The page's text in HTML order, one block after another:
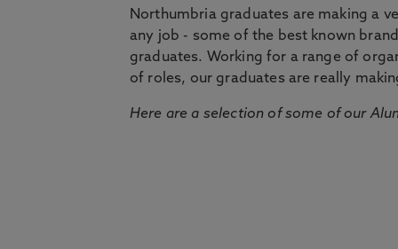
Northumbria graduates are making a
any job - some of the best known
graduates. Working for a range of
of roles, our graduates are really
Here are a selection of some of our